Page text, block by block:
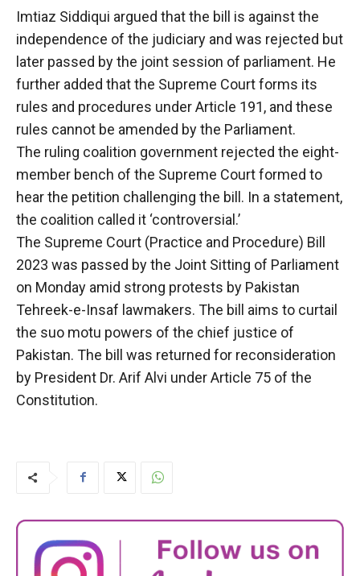
Imtiaz Siddiqui argued that the bill is against the
independence of the judiciary and was rejected but
later passed by the joint session of parliament. He
further added that the Supreme Court forms its
rules and procedures under Article 191, and these
rules cannot be amended by the Parliament.
The ruling coalition government rejected the eight-
member bench of the Supreme Court formed to
hear the petition challenging the bill. In a statement,
the coalition called it ‘controversial.’
The Supreme Court (Practice and Procedure) Bill
2023 was passed by the Joint Sitting of Parliament
on Monday amid strong protests by Pakistan
Tehreek-e-Insaf lawmakers. The bill aims to curtail
the suo motu powers of the chief justice of
Pakistan. The bill was returned for reconsideration
by President Dr. Arif Alvi under Article 75 of the
Constitution.